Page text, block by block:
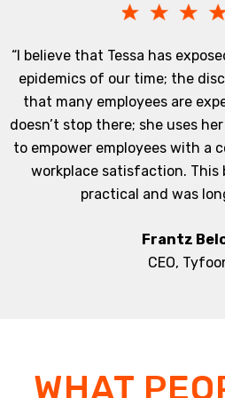
“I believe that Tessa has
epidemics of our time; the
that many employees are
doesn’t stop there; she uses
to empower employees with a
workplace satisfaction. This
practical and was
Frantz
CEO,
WHAT